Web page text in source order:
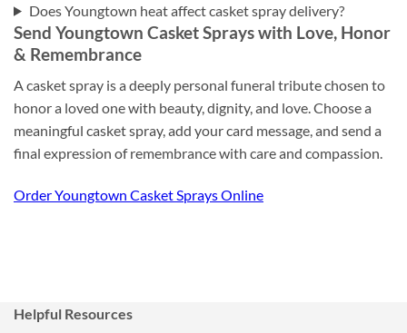
Does Youngtown heat affect casket spray delivery?
Send Youngtown Casket Sprays with Love, Honor
& Remembrance
A casket spray is a deeply personal funeral tribute chosen to
honor a loved one with beauty, dignity, and love. Choose a
meaningful casket spray, add your card message, and send a
final expression of remembrance with care and compassion.
Order Youngtown Casket Sprays Online
Helpful Resources